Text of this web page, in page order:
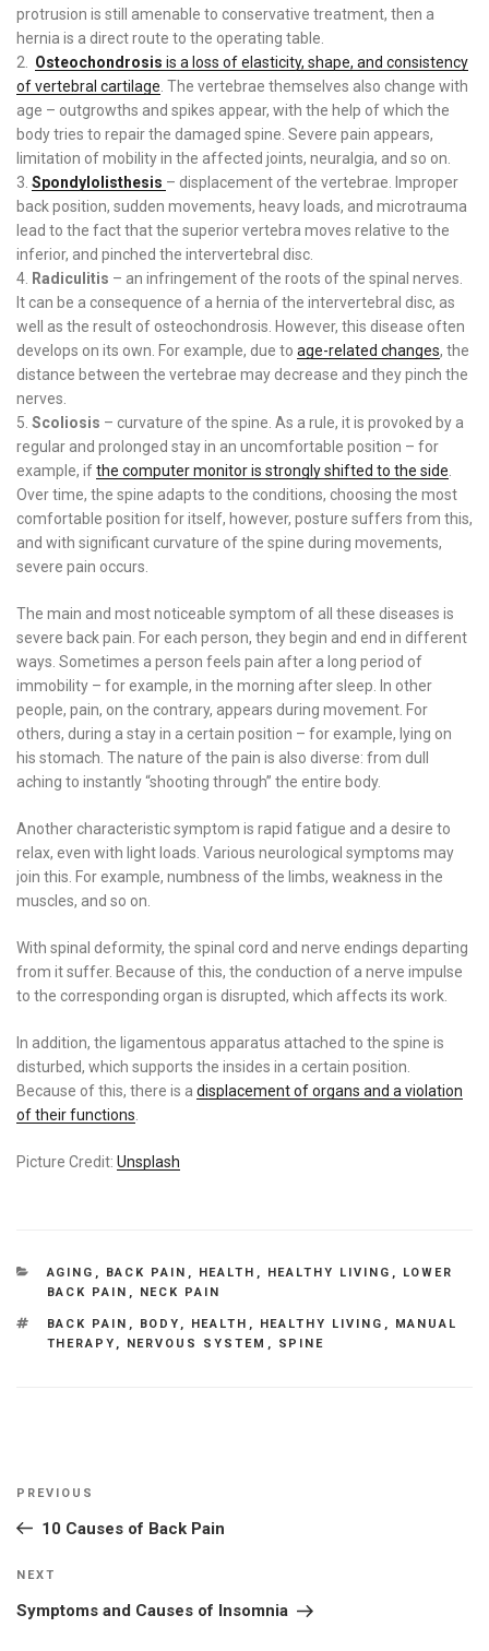
protrusion is still amenable to conservative treatment, then a
hernia is a direct route to the operating table.
Osteochondrosis is a loss of elasticity, shape, and consistency
of vertebral cartilage . The vertebrae themselves also change with
age – outgrowths and spikes appear, with the help of which the
body tries to repair the damaged spine. Severe pain appears,
limitation of mobility in the affected joints, neuralgia, and so on.
Spondylolisthesis – displacement of the vertebrae. Improper
back position, sudden movements, heavy loads, and microtrauma
lead to the fact that the superior vertebra moves relative to the
inferior, and pinched the intervertebral disc.
Radiculitis – an infringement of the roots of the spinal nerves.
It can be a consequence of a hernia of the intervertebral disc, as
well as the result of osteochondrosis. However, this disease often
develops on its own. For example, due to age-related changes, the
distance between the vertebrae may decrease and they pinch the
nerves.
Scoliosis – curvature of the spine. As a rule, it is provoked by a
regular and prolonged stay in an uncomfortable position – for
example, ifthe computer monitor is strongly shifted to the side
Over time, the spine adapts to the conditions, choosing the most
comfortable position for itself, however, posture suffers from this,
and with significant curvature of the spine during movements,
severe pain occurs.
The main and most noticeable symptom of all these diseases is
severe back pain. For each person, they begin and end in different
ways. Sometimes a person feels pain after a long period of
immobility – for example, in the morning after sleep. In other
people, pain, on the contrary, appears during movement. For
others, during a stay in a certain position – for example, lying on
his stomach. The nature of the pain is also diverse: from dull
aching to instantly “shooting through” the entire body.
Another characteristic symptom is rapid fatigue and a desire to
relax, even with light loads. Various neurological symptoms may
join this. For example, numbness of the limbs, weakness in the
muscles, and so on.
With spinal deformity, the spinal cord and nerve endings departing
from it suffer. Because of this, the conduction of a nerve impulse
to the corresponding organ is disrupted, which affects its work.
In addition, the ligamentous apparatus attached to the spine is
disturbed, which supports the insides in a certain position.
Because of this, there is a displacement of organs and a violation
of their functions
Picture Credit: Unsplash
CATEGORIES
AGING , BACK PAIN , HEALTH , HEALTHY LIVING ,
LOWER
BACK PAIN , NECK PAIN
TAGS
BACK PAIN , BODY , HEALTH , HEALTHY LIVING ,
MANUAL
THERAPY , NERVOUS SYSTEM , SPINE
Previous
Post
PREVIOUS
10 Causes of Back Pain
Next
Post
NEXT
Symptoms and Causes of Insomnia